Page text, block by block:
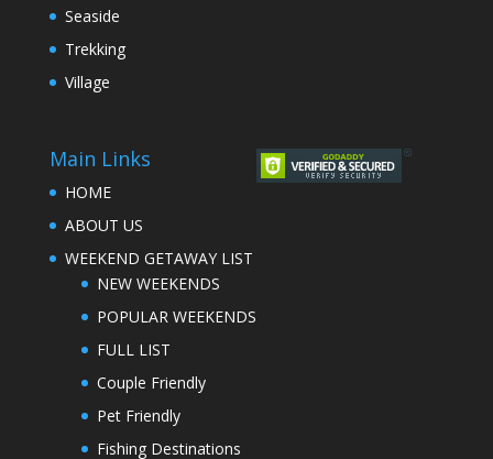
Seaside
Trekking
Village
Main Links
HOME
ABOUT US
WEEKEND GETAWAY LIST
NEW WEEKENDS
POPULAR WEEKENDS
FULL LIST
Couple Friendly
Pet Friendly
Fishing Destinations